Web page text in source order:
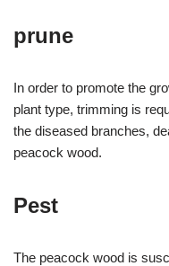
prune
In order to promote the
plant type, trimming is
the diseased branches,
peacock wood.
Pest
The peacock wood is